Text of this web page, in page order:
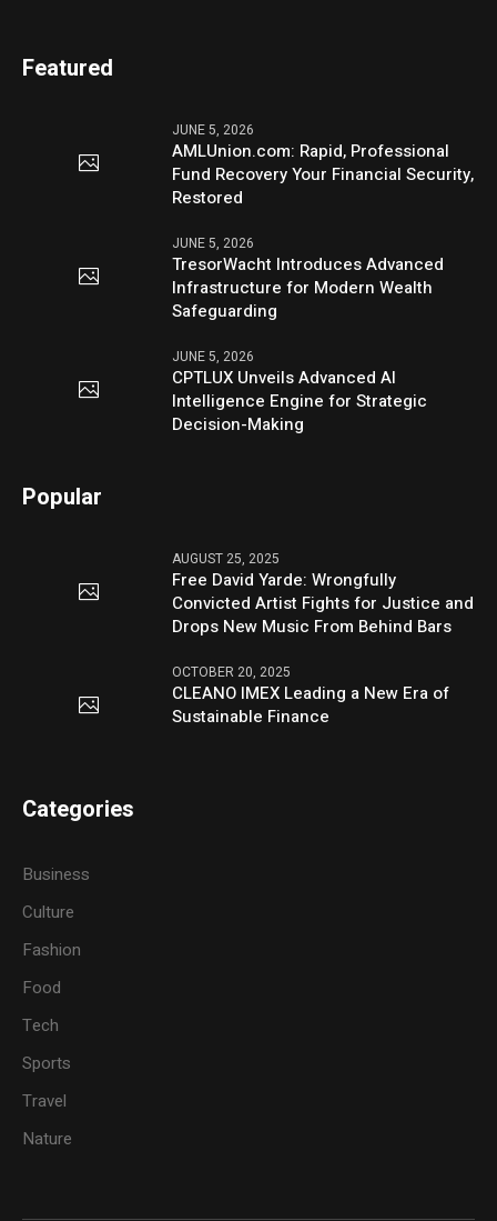
Featured
JUNE 5, 2026
AMLUnion.com: Rapid, Professional
Fund Recovery Your Financial Security,
Restored
JUNE 5, 2026
TresorWacht Introduces Advanced
Infrastructure for Modern Wealth
Safeguarding
JUNE 5, 2026
CPTLUX Unveils Advanced AI
Intelligence Engine for Strategic
Decision-Making
Popular
AUGUST 25, 2025
Free David Yarde: Wrongfully
Convicted Artist Fights for Justice and
Drops New Music From Behind Bars
OCTOBER 20, 2025
CLEANO IMEX Leading a New Era of
Sustainable Finance
Categories
Business
Culture
Fashion
Food
Tech
Sports
Travel
Nature